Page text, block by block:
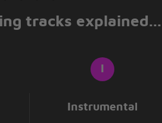
tracks explained...
Instrumental